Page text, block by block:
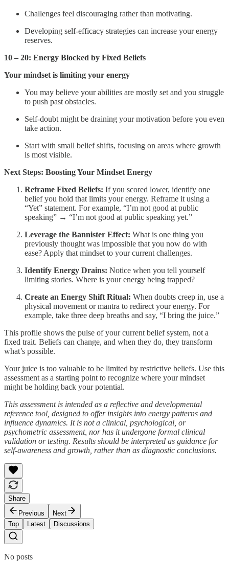
Challenges feel discouraging rather than motivating.
Developing self-efficacy strategies can increase your energy
reserves.
10 – 20: Energy Blocked by Fixed Beliefs
Your mindset is limiting your energy
You may believe your abilities are mostly set and you struggle
to push past obstacles.
Self-doubt might be draining your motivation before you even
take action.
Start with small belief shifts, focusing on areas where growth
is most visible.
Next Steps: Boosting Your Mindset Energy
Reframe Fixed Beliefs: If you scored lower, identify one
belief you hold that limits your energy. Reframe it using a
“Yet” statement. For example, “I’m not good at public
speaking” → “I’m not good at public speaking yet.”
Leverage the Bannister Effect: What is one thing you
previously thought was impossible that you now do with
ease? Apply that mindset to your current challenges.
Identify Energy Drains: Notice when you tell yourself
limiting stories. Where is your energy being trapped?
Create an Energy Shift Ritual: When doubts creep in, use a
physical movement or mantra to redirect your energy. For
example, take three deep breaths and say, “I bring the juice.”
This profile shows the pulse of your current belief system, not a
fixed trait. Beliefs can change, and when they do, they transform
what’s possible.
Your juice is too valuable to be limited by restrictive beliefs. Use this
assessment as a starting point to recognize where your mindset
might be holding back your potential.
This assessment is intended as a reflective and developmental
reference tool, designed to offer insights into energy patterns and
influence dynamics. It is not a clinical, psychological, or
psychometric assessment, nor has it undergone formal clinical
validation or testing. Results should be interpreted as guidance for
self-awareness and growth, rather than as diagnostic conclusions.
Share
Previous
Next
Top
Latest Discussions
No posts